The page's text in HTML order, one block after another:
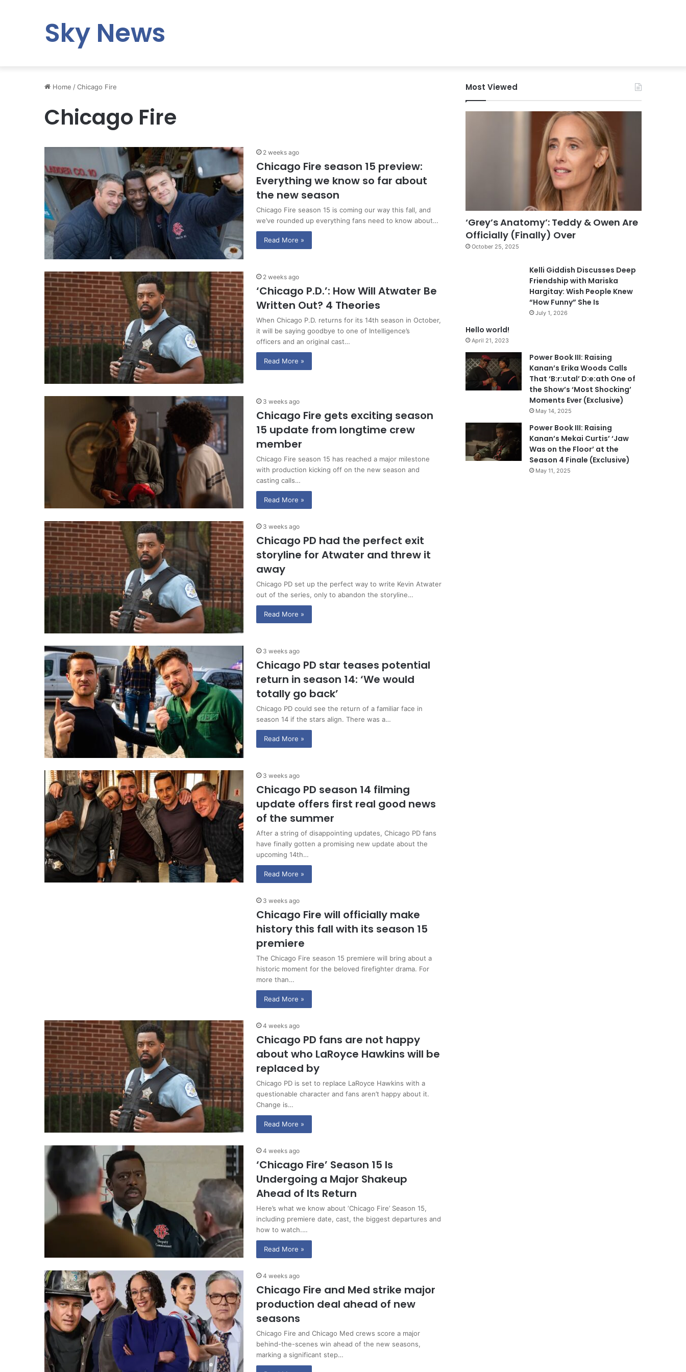
Sky News
Home /Chicago Fire
Chicago Fire
2 weeks ago
Chicago Fire season 15 preview:
Everything we know so far about
the new season
Chicago Fire season 15 is coming our way this fall, and
we’ve rounded up everything fans need to know about…
Read More »
2 weeks ago
‘Chicago P.D.’: How Will Atwater Be
Written Out? 4 Theories
When Chicago P.D. returns for its 14th season in October,
it will be saying goodbye to one of Intelligence’s
officers and an original cast…
Read More »
3 weeks ago
Chicago Fire gets exciting season
15 update from longtime crew
member
Chicago Fire season 15 has reached a major milestone
with production kicking off on the new season and
casting calls…
Read More »
3 weeks ago
Chicago PD had the perfect exit
storyline for Atwater and threw it
away
Chicago PD set up the perfect way to write Kevin Atwater
out of the series, only to abandon the storyline…
Read More »
3 weeks ago
Chicago PD star teases potential
return in season 14: ‘We would
totally go back’
Chicago PD could see the return of a familiar face in
season 14 if the stars align. There was a…
Read More »
3 weeks ago
Chicago PD season 14 filming
update offers first real good news
of the summer
After a string of disappointing updates, Chicago PD fans
have finally gotten a promising new update about the
upcoming 14th…
Read More »
3 weeks ago
Chicago Fire will officially make
history this fall with its season 15
premiere
The Chicago Fire season 15 premiere will bring about a
historic moment for the beloved firefighter drama. For
more than…
Read More »
4 weeks ago
Chicago PD fans are not happy
about who LaRoyce Hawkins will be
replaced by
Chicago PD is set to replace LaRoyce Hawkins with a
questionable character and fans aren’t happy about it.
Change is…
Read More »
4 weeks ago
‘Chicago Fire’ Season 15 Is
Undergoing a Major Shakeup
Ahead of Its Return
Here’s what we know about ‘Chicago Fire’ Season 15,
including premiere date, cast, the biggest departures and
how to watch.…
Read More »
4 weeks ago
Chicago Fire and Med strike major
production deal ahead of new
seasons
Chicago Fire and Chicago Med crews score a major
behind-the-scenes win ahead of the new seasons,
marking a significant step…
Most Viewed
‘Grey’s Anatomy’: Teddy & Owen Are
Officially (Finally) Over
October 25, 2025
Kelli Giddish Discusses Deep
Friendship with Mariska
Hargitay: Wish People Knew
“How Funny” She Is
July 1, 2026
Hello world!
April 21, 2023
Power Book III: Raising
Kanan’s Erika Woods Calls
That ‘B:r:utal’ D:e:ath One of
the Show’s ‘Most Shocking’
Moments Ever (Exclusive)
May 14, 2025
Power Book III: Raising
Kanan’s Mekai Curtis’ ‘Jaw
Was on the Floor’ at the
Season 4 Finale (Exclusive)
May 11, 2025